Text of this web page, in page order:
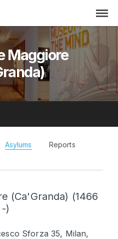
Maggiore
Asylums Reports
(Ca'Granda) (1466
-)
Sforza 35, Milan,